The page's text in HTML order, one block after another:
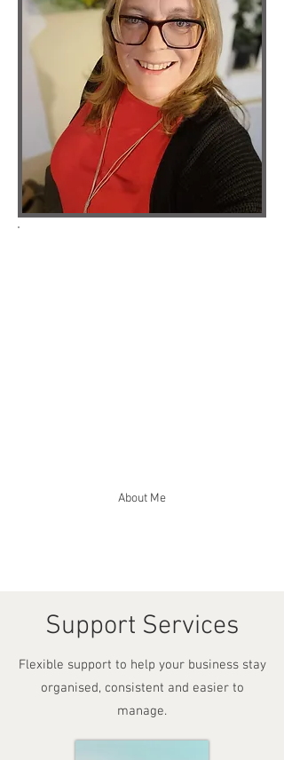
About Me
Support Services
Flexible support to help your business stay
organised, consistent and easier to
manage.